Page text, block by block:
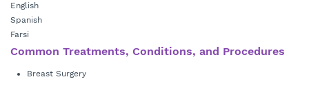
English
Spanish
Farsi
Common Treatments, Conditions, and Procedures
Breast Surgery